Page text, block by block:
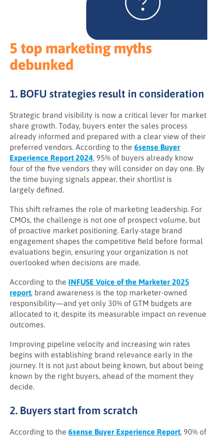
5 top marketing myths
debunked
1. BOFU strategies result in consideration
Strategic brand visibility is now a critical lever for market
share growth. Today, buyers enter the sales process
already informed and prepared with a clear view of their
preferred vendors. According to the 6sense Buyer
Experience Report 2024, 95% of buyers already know
four of the five vendors they will consider on day one. By
the time buying signals appear, their shortlist is
largely defined.
This shift reframes the role of marketing leadership. For
CMOs, the challenge is not one of prospect volume, but
of proactive market positioning. Early-stage brand
engagement shapes the competitive field before formal
evaluations begin, ensuring your organization is not
overlooked when decisions are made.
According to the INFUSE Voice of the Marketer 2025
report, brand awareness is the top marketer-owned
responsibility—and yet only 30% of GTM budgets are
allocated to it, despite its measurable impact on revenue
outcomes.
Improving pipeline velocity and increasing win rates
begins with establishing brand relevance early in the
journey. It is not just about being known, but about being
known by the right buyers, ahead of the moment they
decide.
2. Buyers start from scratch
According to the 6sense Buyer Experience Report, 90% of